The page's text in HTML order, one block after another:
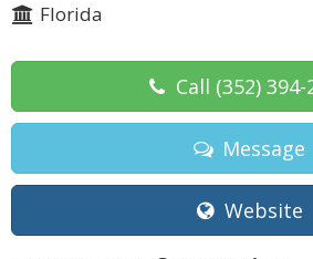
Florida
Call (352) 394-
Message
Website